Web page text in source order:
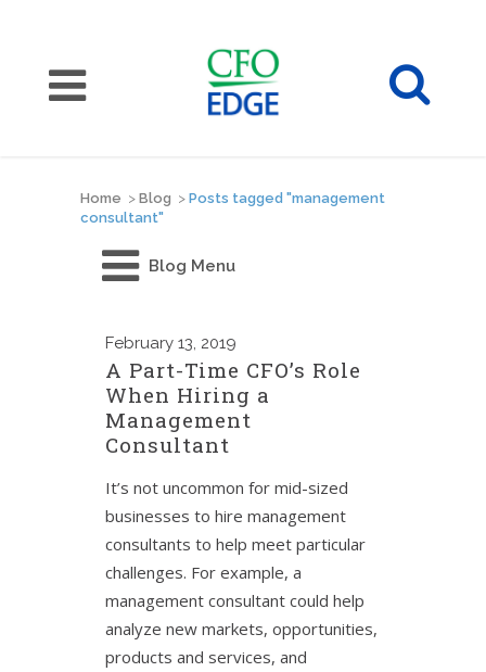
Home > Blog > Posts tagged "management
consultant"
Blog Menu
February 13, 2019
A Part-Time CFO’s Role
When Hiring a
Management
Consultant
It’s not uncommon for mid-sized
businesses to hire management
consultants to help meet particular
challenges. For example, a
management consultant could help
analyze new markets, opportunities,
products and services, and